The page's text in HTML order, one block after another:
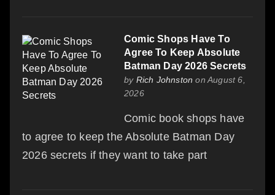
Comic Shops Have To
Agree To Keep Absolute
Batman Day 2026 Secrets
by Rich Johnston on August 6,
2026
Comic book shops have
to agree to keep the Absolute Batman Day
2026 secrets if they want to take part